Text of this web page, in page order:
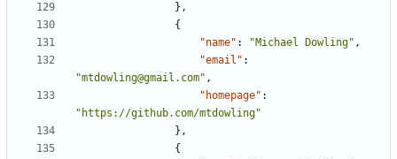
},
{
"name" : "Michael Dowling" ,
"email" :
"mtdowling@gmail.com" ,
"homepage" :
"https://github.com/mtdowling"
},
{